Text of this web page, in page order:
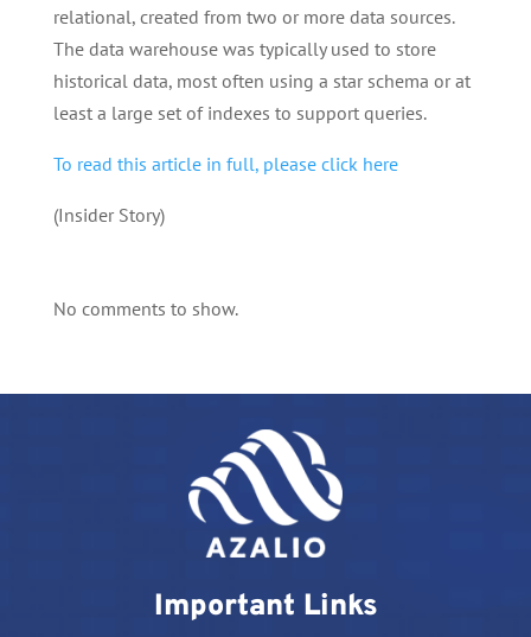
relational, created from two or more data sources.
The data warehouse was typically used to store
historical data, most often using a star schema or at
least a large set of indexes to support queries.
To read this article in full, please click here
(Insider Story)
No comments to show.
Important Links